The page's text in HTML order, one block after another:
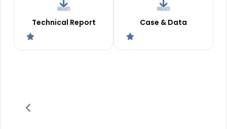
Technical Report Case & Data